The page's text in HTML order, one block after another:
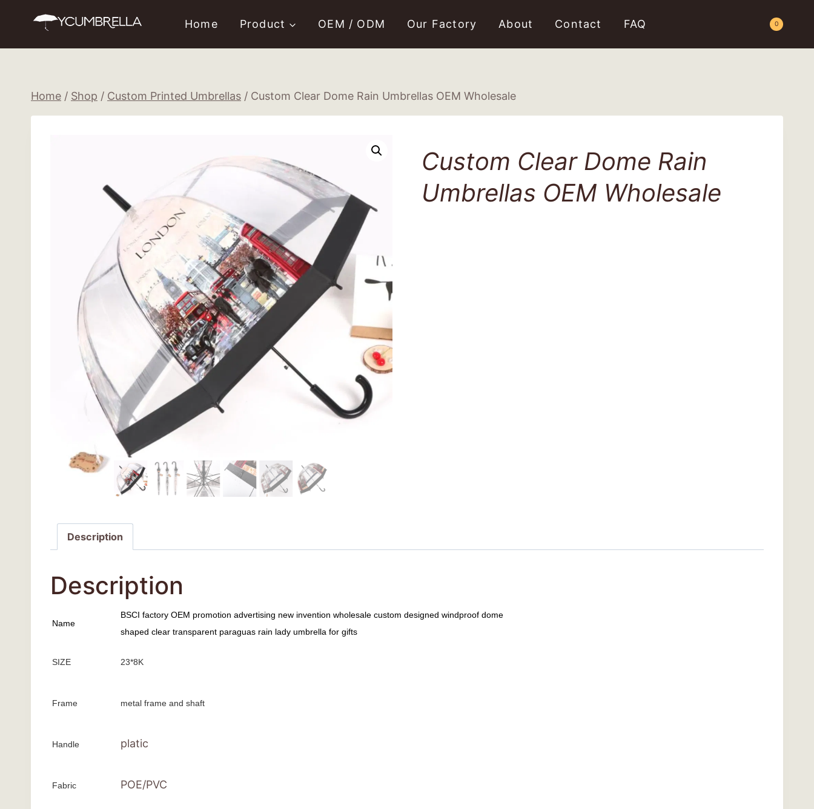
Home Product OEM / ODM Our Factory About Contact FAQ 0
Home / Shop / Custom Printed Umbrellas / Custom Clear Dome Rain Umbrellas OEM Wholesale
Custom Clear Dome Rain
Umbrellas OEM Wholesale
Description
Description
Name
BSCI factory OEM promotion advertising new invention wholesale custom designed windproof dome
shaped clear transparent paraguas rain lady umbrella for gifts
SIZE 23*8K
Frame metal frame and shaft
Handle platic
Fabric POE/PVC